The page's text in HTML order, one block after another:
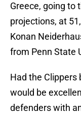
Greece, going to
projections, at
Konan
from Penn State
Had the Clippers
would be
defenders with